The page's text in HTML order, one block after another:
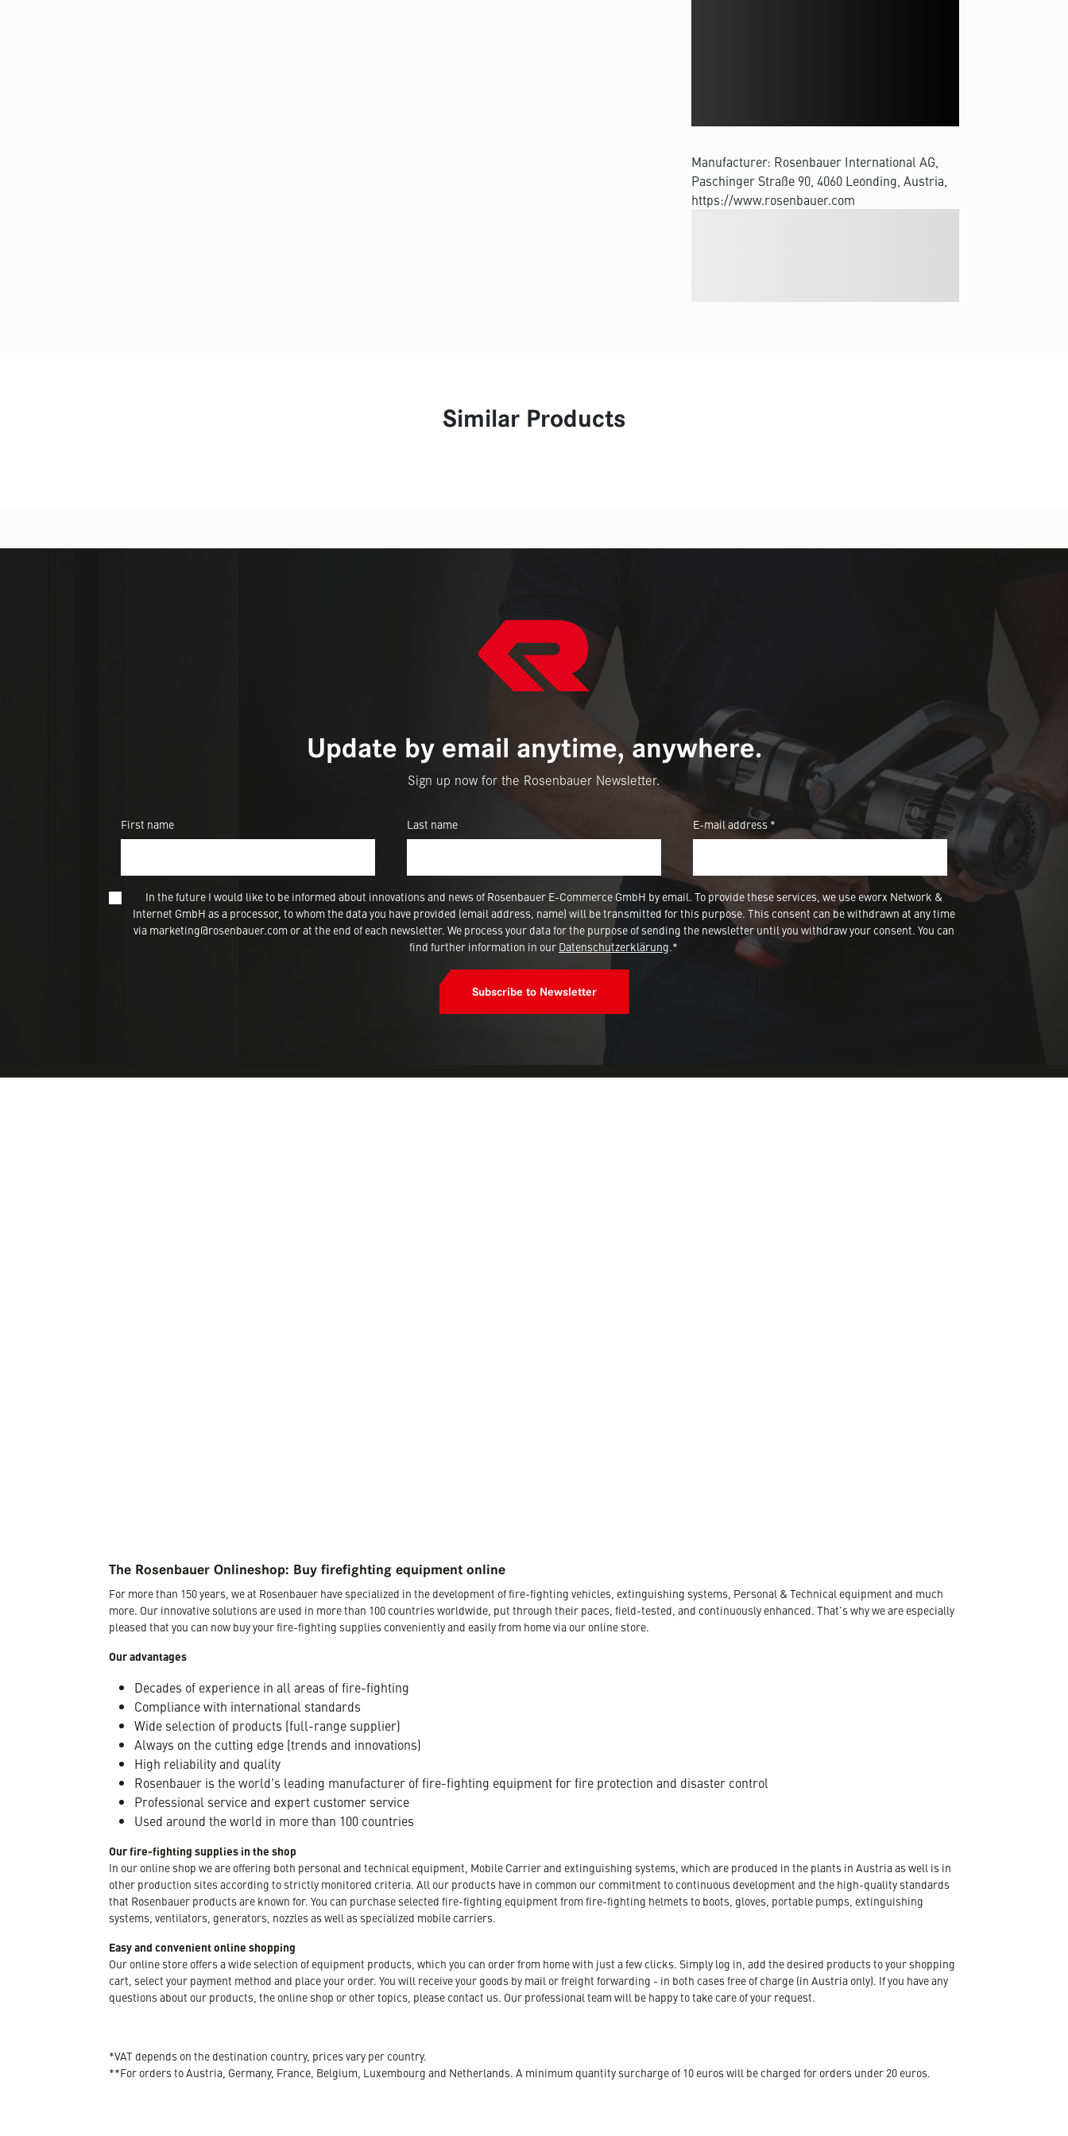
Manufacturer: Rosenbauer International AG,
Paschinger Straße 90, 4060 Leonding, Austria,
https://www.rosenbauer.com
Similar Products
Update by email anytime, anywhere.
Sign up now for the Rosenbauer Newsletter.
First name Last name E-mail address *
In the future I would like to be informed about innovations and news of Rosenbauer E-Commerce GmbH by email. To provide these services, we use eworx Network &
Internet GmbH as a processor, to whom the data you have provided (email address, name) will be transmitted for this purpose. This consent can be withdrawn at any time
via marketing@rosenbauer.com or at the end of each newsletter. We process your data for the purpose of sending the newsletter until you withdraw your consent. You can
find further information in our Datenschutzerklärung.*
Subscribe to Newsletter
The Rosenbauer Onlineshop: Buy firefighting equipment online
For more than 150 years, we at Rosenbauer have specialized in the development of fire-fighting vehicles, extinguishing systems, Personal & Technical equipment and much
more. Our innovative solutions are used in more than 100 countries worldwide, put through their paces, field-tested, and continuously enhanced. That's why we are especially
pleased that you can now buy your fire-fighting supplies conveniently and easily from home via our online store.
Our advantages
Decades of experience in all areas of fire-fighting
Compliance with international standards
Wide selection of products (full-range supplier)
Always on the cutting edge (trends and innovations)
High reliability and quality
Rosenbauer is the world's leading manufacturer of fire-fighting equipment for fire protection and disaster control
Professional service and expert customer service
Used around the world in more than 100 countries
Our fire-fighting supplies in the shop
In our online shop we are offering both personal and technical equipment, Mobile Carrier and extinguishing systems, which are produced in the plants in Austria as well is in
other production sites according to strictly monitored criteria. All our products have in common our commitment to continuous development and the high-quality standards
that Rosenbauer products are known for. You can purchase selected fire-fighting equipment from fire-fighting helmets to boots, gloves, portable pumps, extinguishing
systems, ventilators, generators, nozzles as well as specialized mobile carriers.
Easy and convenient online shopping
Our online store offers a wide selection of equipment products, which you can order from home with just a few clicks. Simply log in, add the desired products to your shopping
cart, select your payment method and place your order. You will receive your goods by mail or freight forwarding - in both cases free of charge (in Austria only). If you have any
questions about our products, the online shop or other topics, please contact us. Our professional team will be happy to take care of your request.
*VAT depends on the destination country, prices vary per country.
**For orders to Austria, Germany, France, Belgium, Luxembourg and Netherlands. A minimum quantity surcharge of 10 euros will be charged for orders under 20 euros.